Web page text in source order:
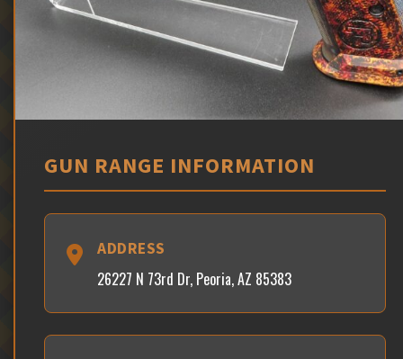
GUN RANGE INFORMATION
ADDRESS
26227 N 73rd Dr, Peoria, AZ 85383